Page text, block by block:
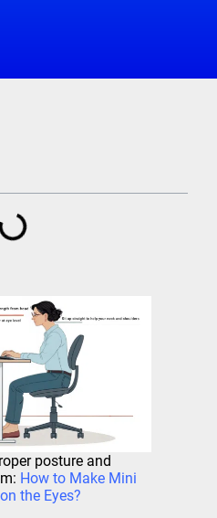
posture and
How to Make Mini
the Eyes?